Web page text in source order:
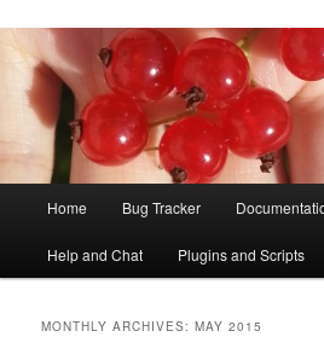
Home Bug Tracker
Help and Chat Plugins and Scripts
MONTHLY ARCHIVES:MAY 2015